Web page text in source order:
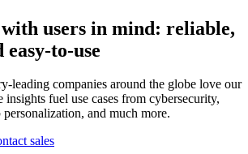
users in mind: reliable,
to-use
leading companies around the globe love our
insights fuel use cases from cybersecurity,
and much more.
sales